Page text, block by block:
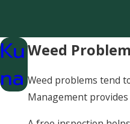
Weed
Weed problems tend
Management
Ku
na